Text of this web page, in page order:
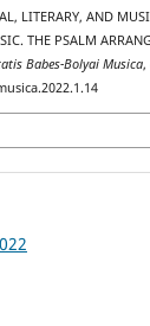
LITERARY, AND
THE PSALM
Babes-Bolyai Musica,